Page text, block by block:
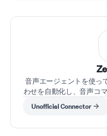
音声エージェントを使っ
わせを自動化し、音声コ
ケース
Unofficial Connector